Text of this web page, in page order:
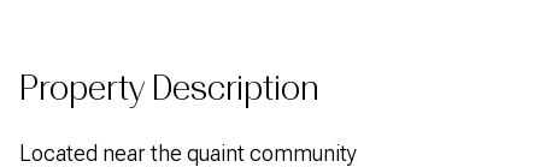
Property Description
Located near the quaint community